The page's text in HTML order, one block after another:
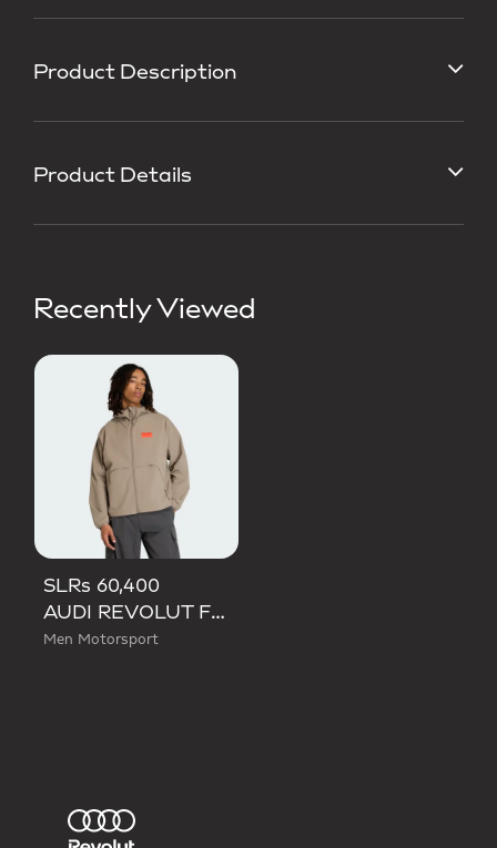
Product Description
Product Details
Recently Viewed
SLRs 60,400
AUDI REVOLUT F1 TEAM ELEVATED WOVEN JACKET
Men Motorsport